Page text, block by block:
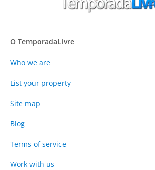
O TemporadaLivre
Who we are
List your property
Site map
Blog
Terms of service
Work with us